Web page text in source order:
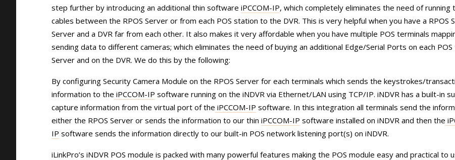
step further by introducing an additional thin software iPCCOM-IP, which completely eliminates the need of running
cables between the RPOS Server or from each POS station to the DVR. This is very helpful when you have a RPOS
Server and a DVR far from each other. It also makes it very affordable when you have multiple POS terminals
sending data to different cameras; which eliminates the need of buying an additional Edge/Serial Ports on each POS
Server and on the DVR. We do this by the following:
By configuring Security Camera Module on the RPOS Server for each terminals which sends the keystrokes/
information to the iPCCOM-IP software running on the iNDVR via Ethernet/LAN using TCP/IP. iNDVR has a built-in
capture information from the virtual port of the iPCCOM-IP software. In this integration all terminals send the
either the RPOS Server or sends the information to our thin iPCCOM-IP software installed on iNDVR and then the
IP software sends the information directly to our built-in POS network listening port(s) on iNDVR.
iLinkPro’s iNDVR POS module is packed with many powerful features making the POS module easy and practical to